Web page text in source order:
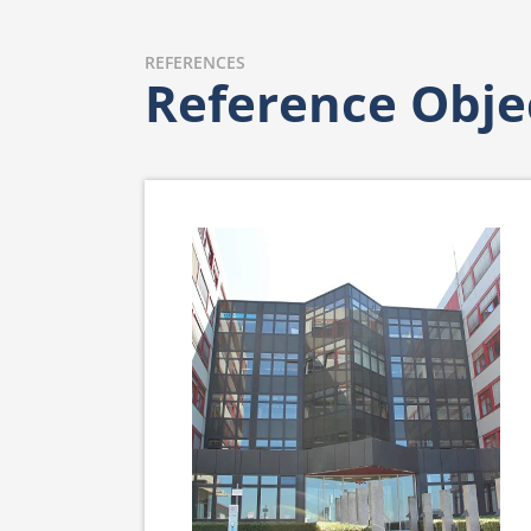
REFERENCES
Reference